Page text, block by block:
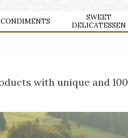
CONDIMENTS
SWEET
DELICATESSEN
with unique and